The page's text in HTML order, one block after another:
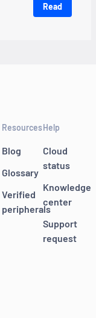
Read
Resources
Blog
Glossary
Verified
peripherals
Help
Cloud
status
Knowledge
center
Support
request